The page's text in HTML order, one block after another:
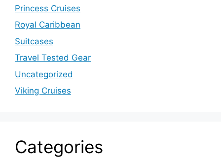
Princess Cruises
Royal Caribbean
Suitcases
Travel Tested Gear
Uncategorized
Viking Cruises
Categories